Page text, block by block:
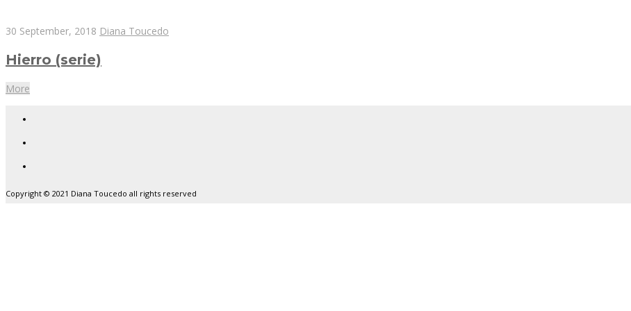
30 September, 2018 Diana Toucedo
Hierro (serie)
More
Copyright © 2021 Diana Toucedo all rights reserved